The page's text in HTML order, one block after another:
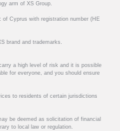
arm of XS Group.
of Cyprus with registration number (HE
brand and trademarks.
a high level of risk and it is possible
for everyone, and you should ensure
to residents of certain jurisdictions
be deemed as solicitation of financial
to local law or regulation.